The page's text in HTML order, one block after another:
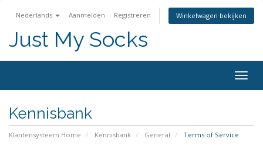
Nederlands Aanmelden Registreren Winkelwagen bekijken
Just My Socks
Kennisbank
Klantensysteem Home Kennisbank General Terms of Service